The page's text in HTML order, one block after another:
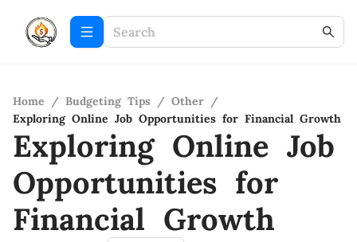
Home / Budgeting Tips / Other /
Exploring Online Job Opportunities for Financial Growth
Exploring Online Job
Opportunities for
Financial Growth